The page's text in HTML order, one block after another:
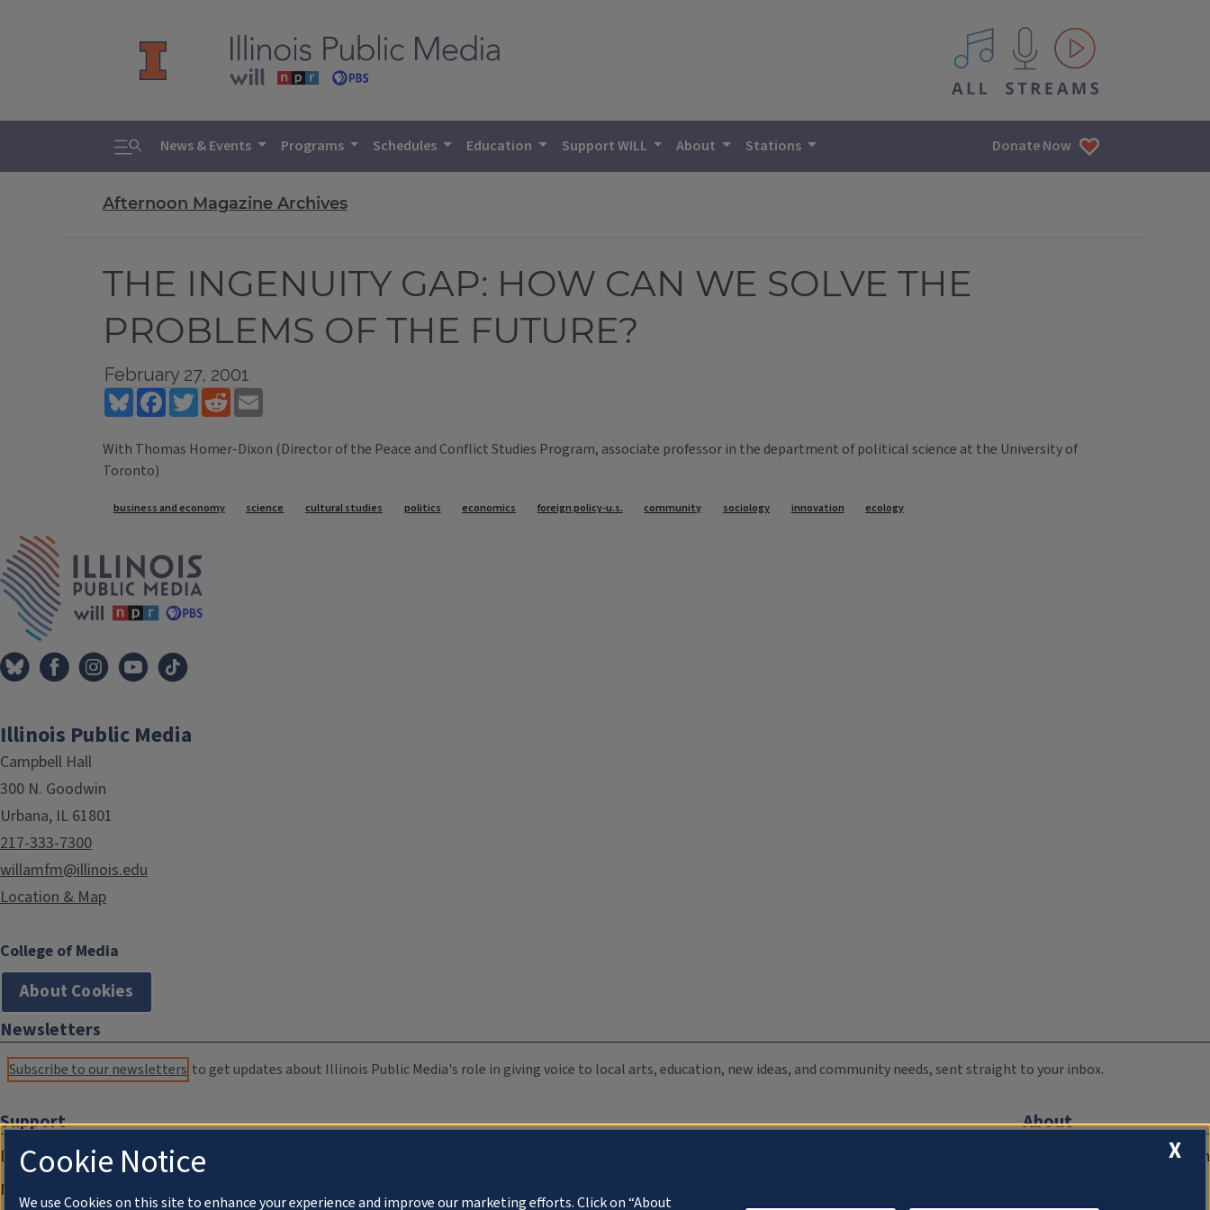
All IPM content streams
Toggle search
News & Events Programs Schedules Education Support WILL About Stations Donate Now
Afternoon Magazine Archives
THE INGENUITY GAP: HOW CAN WE SOLVE THE
PROBLEMS OF THE FUTURE?
February 27, 2001
BlueskyFacebookTwitterReddit
With Thomas Homer-Dixon (Director of the Peace and Conflict Studies Program, associate professor in the department of political science at the University of
Toronto)
Tags
business and economy science cultural studies politics economics foreign policy-u.s. community sociology innovation ecology
Illinois Public Media
Campbell Hall
300 N. Goodwin
Urbana, IL 61801
217-333-7300
willamfm@illinois.edu
Location & Map
College of Media
About Cookies
Newsletters
Subscribe to our newsletters to get updates about Illinois Public Media's role in giving voice to local arts, education, new ideas, and community needs, sent straight to your inbox.
Support
Donate
Membership Information
About
Compliance Documentation
X
Cookie Notice
We use Cookies on this site to enhance your experience and improve our marketing efforts. Click on “About